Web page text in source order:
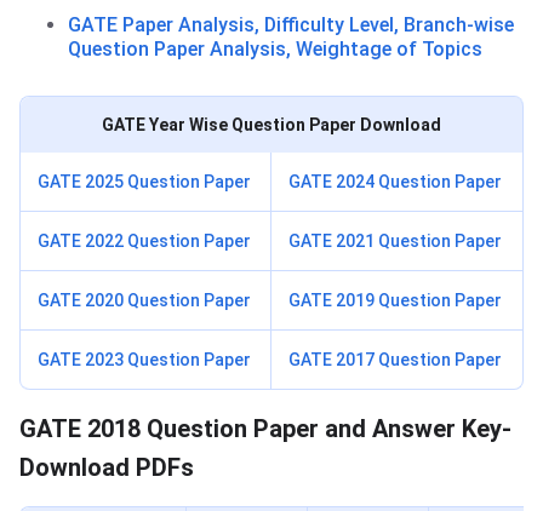
GATE Paper Analysis, Difficulty Level, Branch-wise
Question Paper Analysis, Weightage of Topics
GATE Year Wise Question Paper Download
GATE 2025 Question Paper GATE 2024 Question Paper
GATE 2022 Question Paper GATE 2021 Question Paper
GATE 2020 Question Paper GATE 2019 Question Paper
GATE 2023 Question Paper GATE 2017 Question Paper
GATE 2018 Question Paper and Answer Key-
Download PDFs